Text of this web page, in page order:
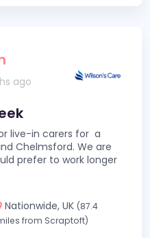
ago
live-in carers for a
Chelmsford. We are
prefer to work longer
Nationwide, UK (87.4
from Scraptoft)